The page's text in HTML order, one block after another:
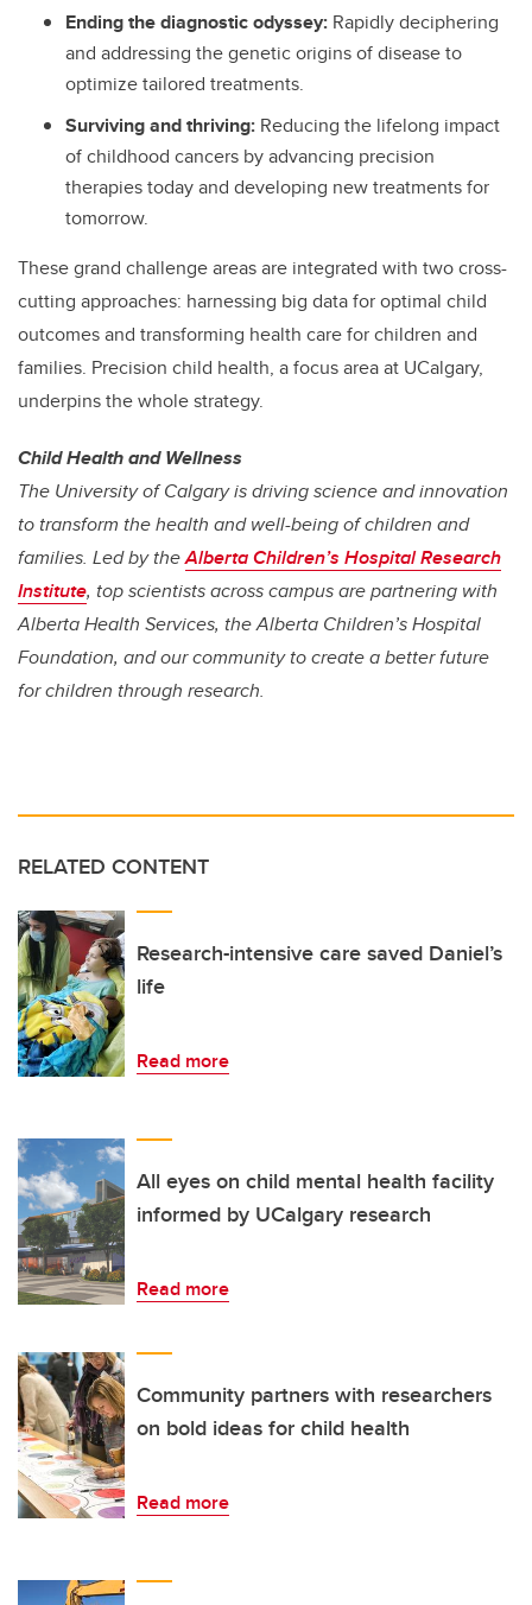
Ending the diagnostic odyssey: Rapidly deciphering
and addressing the genetic origins of disease to
optimize tailored treatments.
Surviving and thriving: Reducing the lifelong impact
of childhood cancers by advancing precision
therapies today and developing new treatments for
tomorrow.
These grand challenge areas are integrated with two cross-
cutting approaches: harnessing big data for optimal child
outcomes and transforming health care for children and
families. Precision child health, a focus area at UCalgary,
underpins the whole strategy.
Child Health and Wellness
The University of Calgary is driving science and innovation
to transform the health and well-being of children and
families. Led by theAlberta Children’s Hospital Research
Institute, top scientists across campus are partnering with
Alberta Health Services, the Alberta Children’s Hospital
Foundation, and our community to create a better future
for children through research.
RELATED CONTENT
Research-intensive care saved Daniel’s
life
Read more
All eyes on child mental health facility
informed by UCalgary research
Read more
Community partners with researchers
on bold ideas for child health
Read more